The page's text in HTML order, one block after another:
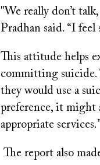
"We really don’t
Pradhan said. “I
This attitude helps
committing suicide.
they would use a
preference, it might
appropriate
The report also